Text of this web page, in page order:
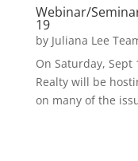
Webinar/
19
by Juliana Lee
On Saturday, Sept
Realty will be
on many of the